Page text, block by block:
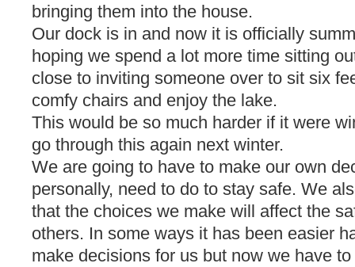
bringing them into the house.
Our dock is in and now it is officially
hoping we spend a lot more time sitting
close to inviting someone over to sit six
comfy chairs and enjoy the lake.
This would be so much harder if it were
go through this again next winter.
We are going to have to make our own
personally, need to do to stay safe. We
that the choices we make will affect the
others. In some ways it has been easier
make decisions for us but now we have